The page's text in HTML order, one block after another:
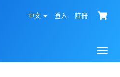
中文 登入 註冊